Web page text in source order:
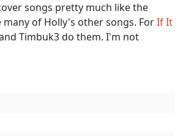
songs pretty much like the
of Holly's other songs. ForIf It
Timbuk3 do them. I'm not